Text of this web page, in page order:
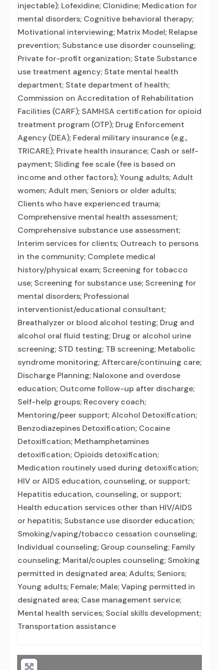
injectable); Lofexidine; Clonidine; Medication for
mental disorders; Cognitive behavioral therapy;
Motivational interviewing; Matrix Model; Relapse
prevention; Substance use disorder counseling;
Private for-profit organization; State Substance
use treatment agency; State mental health
department; State department of health;
Commission on Accreditation of Rehabilitation
Facilities (CARF); SAMHSA certification for opioid
treatment program (OTP); Drug Enforcement
Agency (DEA); Federal military insurance (e.g.,
TRICARE); Private health insurance; Cash or self-
payment; Sliding fee scale (fee is based on
income and other factors); Young adults; Adult
women; Adult men; Seniors or older adults;
Clients who have experienced trauma;
Comprehensive mental health assessment;
Comprehensive substance use assessment;
Interim services for clients; Outreach to persons
in the community; Complete medical
history/physical exam; Screening for tobacco
use; Screening for substance use; Screening for
mental disorders; Professional
interventionist/educational consultant;
Breathalyzer or blood alcohol testing; Drug and
alcohol oral fluid testing; Drug or alcohol urine
screening; STD testing; TB screening; Metabolic
syndrome monitoring; Aftercare/continuing care;
Discharge Planning; Naloxone and overdose
education; Outcome follow-up after discharge;
Self-help groups; Recovery coach;
Mentoring/peer support; Alcohol Detoxification;
Benzodiazepines Detoxification; Cocaine
Detoxification; Methamphetamines
detoxification; Opioids detoxification;
Medication routinely used during detoxification;
HIV or AIDS education, counseling, or support;
Hepatitis education, counseling, or support;
Health education services other than HIV/AIDS
or hepatitis; Substance use disorder education;
Smoking/vaping/tobacco cessation counseling;
Individual counseling; Group counseling; Family
counseling; Marital/couples counseling; Smoking
permitted in designated area; Adults; Seniors;
Young adults; Female; Male; Vaping permitted in
designated area; Case management service;
Mental health services; Social skills development;
Transportation assistance